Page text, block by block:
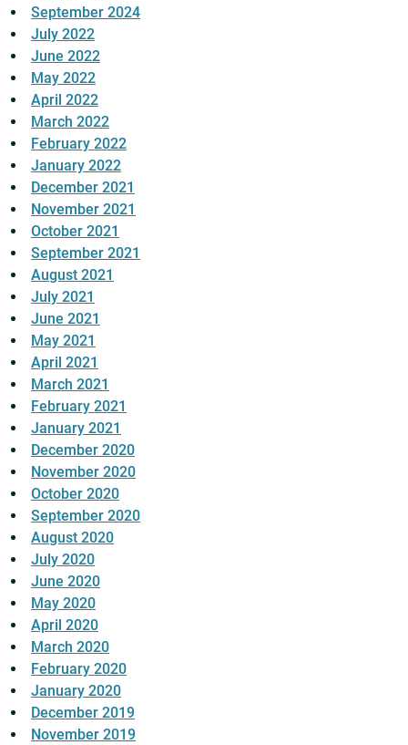
September 2024
July 2022
June 2022
May 2022
April 2022
March 2022
February 2022
January 2022
December 2021
November 2021
October 2021
September 2021
August 2021
July 2021
June 2021
May 2021
April 2021
March 2021
February 2021
January 2021
December 2020
November 2020
October 2020
September 2020
August 2020
July 2020
June 2020
May 2020
April 2020
March 2020
February 2020
January 2020
December 2019
November 2019